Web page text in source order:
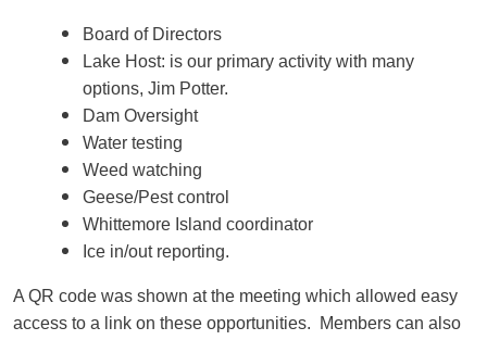
Board of Directors
Lake Host: is our primary activity with many
options, Jim Potter.
Dam Oversight
Water testing
Weed watching
Geese/Pest control
Whittemore Island coordinator
Ice in/out reporting.
A QR code was shown at the meeting which allowed easy
access to a link on these opportunities. Members can also